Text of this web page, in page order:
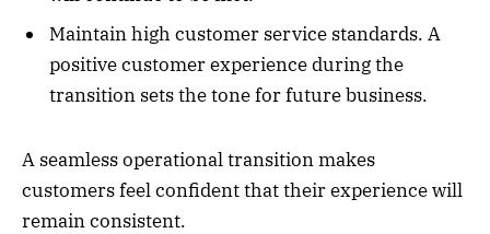
Maintain high customer service standards. A
positive customer experience during the
transition sets the tone for future business.
A seamless operational transition makes
customers feel confident that their experience will
remain consistent.